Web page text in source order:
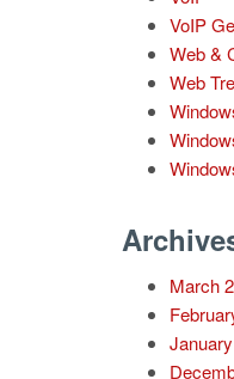
VoIP
Web &
Web
March